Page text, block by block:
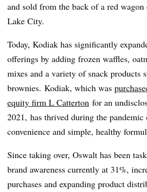
and sold from the back of a red
Lake City.
Today, Kodiak has significantly
offerings by adding frozen waffles,
mixes and a variety of snack products
brownies. Kodiak, which was
equity firm L Catterton for an
2021, has thrived during the
convenience and simple, healthy
Since taking over, Oswalt has been
brand awareness currently at 31%,
purchases and expanding product